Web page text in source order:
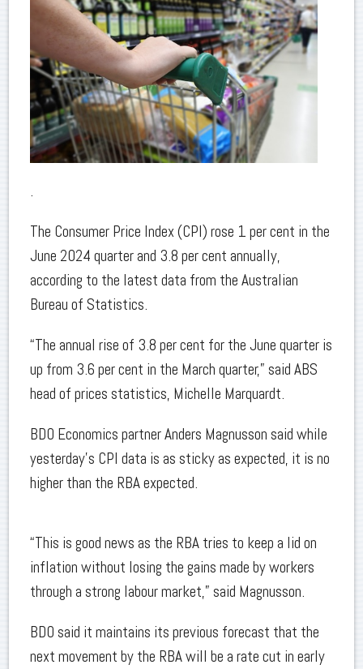
.
The Consumer Price Index (CPI) rose 1 per cent in the
June 2024 quarter and 3.8 per cent annually,
according to the latest data from the Australian
Bureau of Statistics.
“The annual rise of 3.8 per cent for the June quarter is
up from 3.6 per cent in the March quarter,” said ABS
head of prices statistics, Michelle Marquardt.
BDO Economics partner Anders Magnusson said while
yesterday’s CPI data is as sticky as expected, it is no
higher than the RBA expected.
“This is good news as the RBA tries to keep a lid on
inflation without losing the gains made by workers
through a strong labour market,” said Magnusson.
BDO said it maintains its previous forecast that the
next movement by the RBA will be a rate cut in early